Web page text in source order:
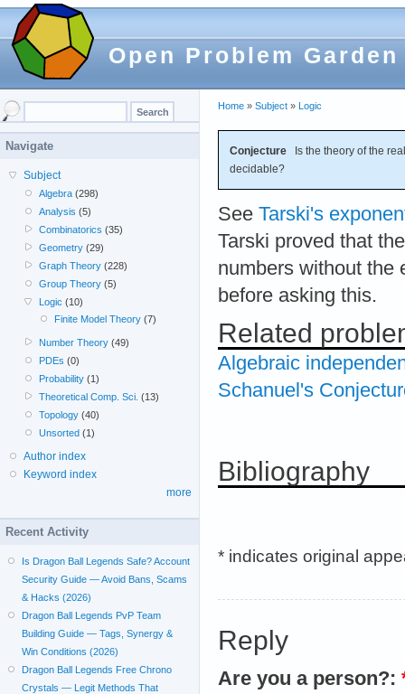
Open Problem Garden
Home » Subject » Logic
Conjecture Is the theory of the
decidable?
See Tarski's
Tarski proved that
numbers without the
before asking this.
Related
Algebraic
Schanuel's
Bibliography
* indicates original
Reply
Are you a person?:
Navigate
Subject
Algebra (298)
Analysis (5)
Combinatorics (35)
Geometry (29)
Graph Theory (228)
Group Theory (5)
Logic (10)
Finite Model Theory(7)
Number Theory (49)
PDEs (0)
Probability (1)
Theoretical Comp. Sci. (13)
Topology (40)
Unsorted (1)
Author index
Keyword index
more
Recent Activity
Is Dragon Ball Legends Safe? Account
Security Guide — Avoid Bans, Scams
& Hacks (2026)
Dragon Ball Legends PvP Team
Building Guide — Tags, Synergy &
Win Conditions (2026)
Dragon Ball Legends Free Chrono
Crystals — Legit Methods That